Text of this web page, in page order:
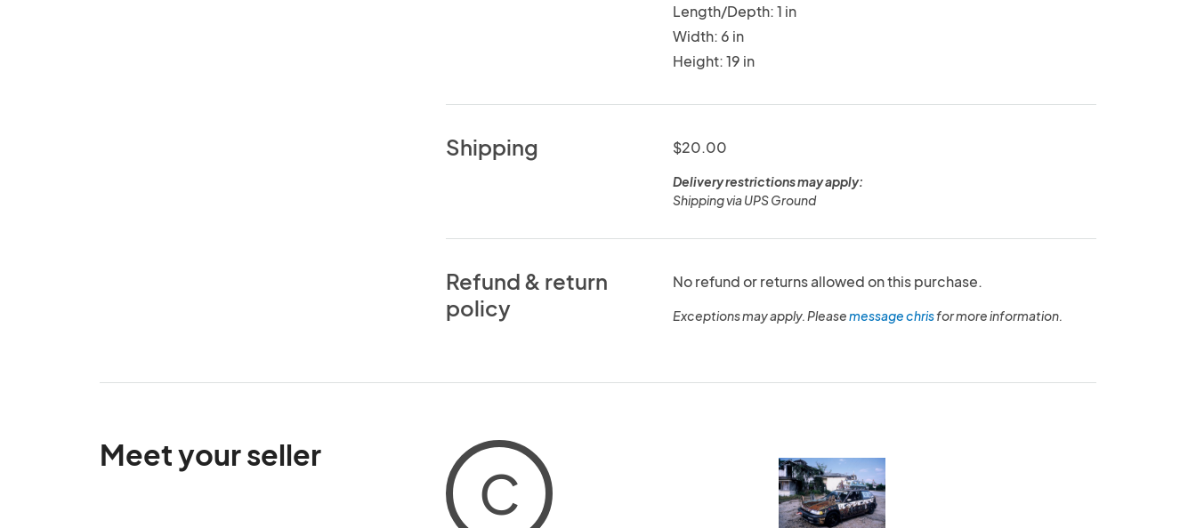
Length/Depth: 1 in
Width: 6 in
Height: 19 in
Shipping $20.00
Delivery restrictions may apply:
Shipping via UPS Ground
Refund & return
policy
No refund or returns allowed on this purchase.
Exceptions may apply. Pleasemessage chrisfor more information.
Meet your seller
C